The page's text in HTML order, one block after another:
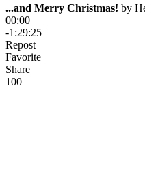
...and Merry Christmas! by
00:00
-1:29:25
Repost
Favorite
Share
100